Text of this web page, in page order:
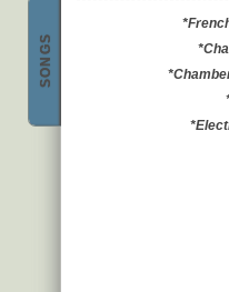
Arthur H
SONGS